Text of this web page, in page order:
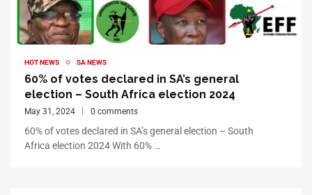
HOT NEWS SA NEWS
60% of votes declared in SA’s general
election – South Africa election 2024
May 31, 2024 0 comments
60% of votes declared in SA’s general election – South
Africa election 2024 With 60% …